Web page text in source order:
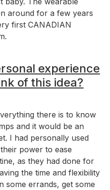
around for a few years
first CANADIAN
experience
of this idea?
there is to know
and it would be an
I had personally used
power to ease
as they had done for
the time and flexibility
some errands, get some